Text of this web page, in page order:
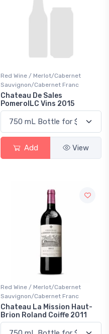
Red Wine / Merlot/Cabernet
Sauvignon/Cabernet Franc
Chateau De Sales
PomerolLC Vins 2015
Add View
Red Wine / Merlot/Cabernet
Sauvignon/Cabernet Franc
Chateau La Mission Haut-
Brion Roland Coiffe 2011